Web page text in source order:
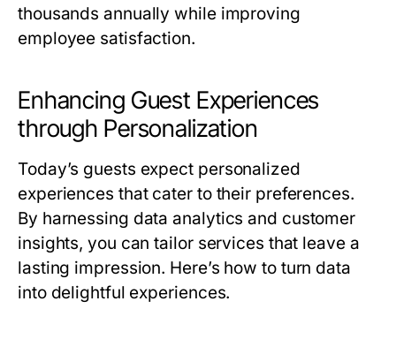
thousands annually while improving
employee satisfaction.
Enhancing Guest Experiences
through Personalization
Today’s guests expect personalized
experiences that cater to their preferences.
By harnessing data analytics and customer
insights, you can tailor services that leave a
lasting impression. Here’s how to turn data
into delightful experiences.